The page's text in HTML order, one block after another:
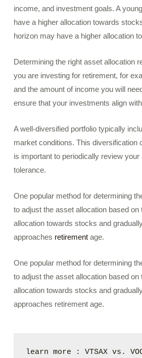
income, and investment goals. A
have a higher allocation towards
horizon may have a higher allocation
Determining the right asset allocation
you are investing for retirement, for
and the amount of income you will
ensure that your investments align
A well-diversified portfolio typically
market conditions. This diversification
is important to periodically review
tolerance.
One popular method for determining
to adjust the asset allocation based
allocation towards stocks and
approaches retirement age.
One popular method for determining
to adjust the asset allocation based
allocation towards stocks and
approaches retirement age.
learn more : VTSAX vs.